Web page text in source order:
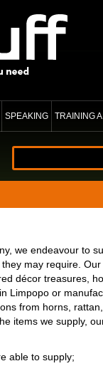
SPEAKING TRAINING
we endeavour to
may require.
décor treasures,
Limpopo or
from horns,
items we supply,
able to supply;